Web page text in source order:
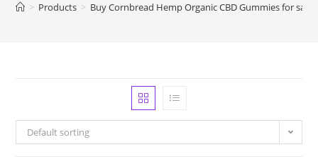
> Products > Buy Cornbread Hemp Organic CBD Gummies for sale
Default sorting